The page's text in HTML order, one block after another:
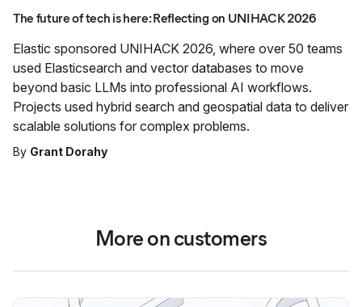
The future of tech is here: Reflecting on UNIHACK 2026
Elastic sponsored UNIHACK 2026, where over 50 teams
used Elasticsearch and vector databases to move
beyond basic LLMs into professional AI workflows.
Projects used hybrid search and geospatial data to deliver
scalable solutions for complex problems.
By Grant Dorahy
More on customers